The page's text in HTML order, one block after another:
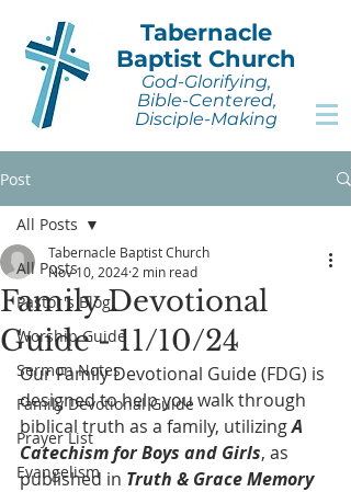
Tabernacle
Baptist Church
God-Glorifying,
Bible-Centered,
Disciple-Making
Post
All Posts
Pastor's Blog
Worship Guide
Sermon Notes
Family Devotional Guide
Prayer List
Evangelism
All Posts
Family Devotional
Guide - 11/10/24
Tabernacle Baptist Church
Nov 10, 2024 2 min read
Our Family Devotional Guide (FDG) is
designed to help you walk through
biblical truth as a family, utilizing A
Catechism for Boys and Girls, as
published in Truth & Grace Memory